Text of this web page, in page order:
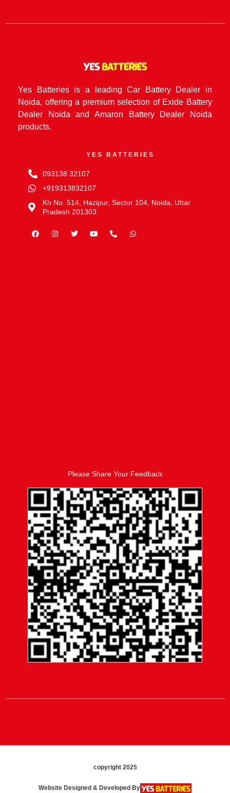
Yes Batteries is a leading Car Battery Dealer in
Noida, offering a premium selection of Exide Battery
Dealer Noida and Amaron Battery Dealer Noida
products.
YES BATTERIES
093138 32107
+919313832107
Kh No. 514, Hazipur, Sector 104, Noida, Uttar
Pradesh 201303
Please Share Your Feedback
copyright 2025
Website Designed & Developed By